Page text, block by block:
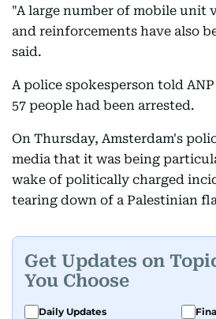
"A large number of mobile unit
and reinforcements have also
said.
A police spokesperson told
57 people had been arrested.
On Thursday, Amsterdam's
media that it was being
wake of politically charged
tearing down of a Palestinian
Get Updates on
You Choose
Daily Updates